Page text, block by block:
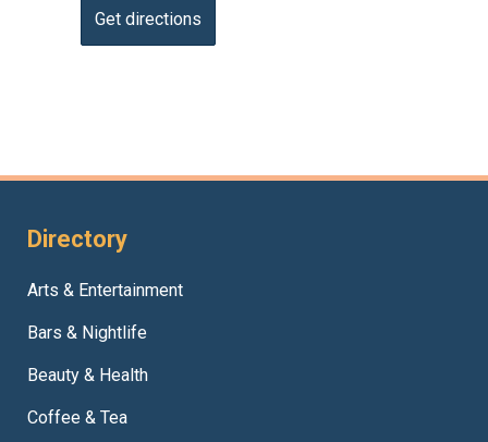
Directory
Arts & Entertainment
Bars & Nightlife
Beauty & Health
Coffee & Tea